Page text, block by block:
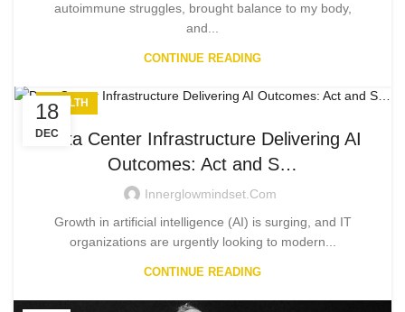
autoimmune struggles, brought balance to my body,
and...
CONTINUE READING
18
DEC
HEALTH
Data Center Infrastructure Delivering AI
Outcomes: Act and S…
Innerglowmindset.com
Growth in artificial intelligence (AI) is surging, and IT
organizations are urgently looking to modern...
CONTINUE READING